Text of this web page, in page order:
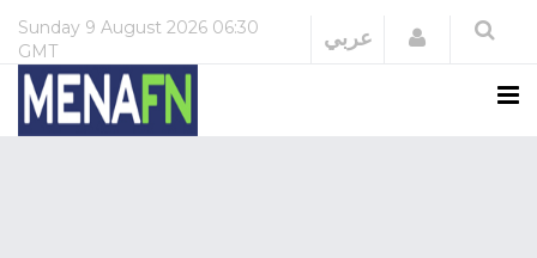
Sunday 9 August 2026 06:30
GMT
عربي Login